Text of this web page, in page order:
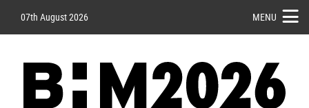
07th August 2026 MENU